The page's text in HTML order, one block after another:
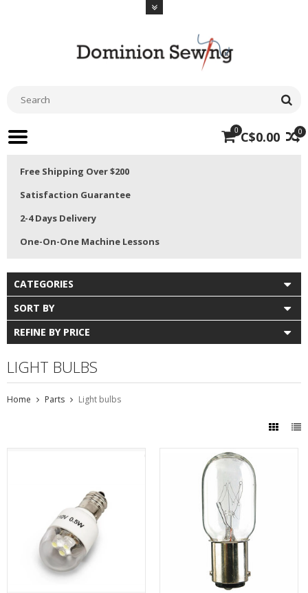
0
0 C$0.00
Free Shipping Over $200
Satisfaction Guarantee
2-4 Days Delivery
One-On-One Machine Lessons
CATEGORIES
SORT BY
REFINE BY PRICE
LIGHT BULBS
Home Parts Light bulbs